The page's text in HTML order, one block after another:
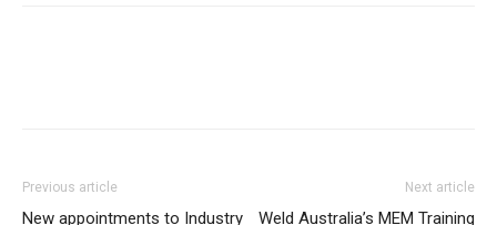
Previous article
New appointments to Industry
Next article
Weld Australia’s MEM Training